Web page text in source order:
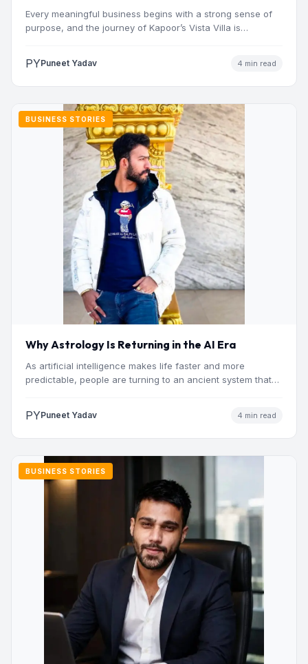
Every meaningful business begins with a strong sense of
purpose, and the journey of Kapoor’s Vista Villa is…
PYPuneet Yadav 4 min read
BUSINESS STORIES
Why Astrology Is Returning in the AI Era
As artificial intelligence makes life faster and more
predictable, people are turning to an ancient system that
PYPuneet Yadav 4 min read
BUSINESS STORIES